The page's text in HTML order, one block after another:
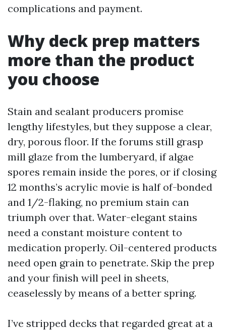
complications and payment.
Why deck prep matters
more than the product
you choose
Stain and sealant producers promise
lengthy lifestyles, but they suppose a clear,
dry, porous floor. If the forums still grasp
mill glaze from the lumberyard, if algae
spores remain inside the pores, or if closing
12 months’s acrylic movie is half of-bonded
and 1/2-flaking, no premium stain can
triumph over that. Water-elegant stains
need a constant moisture content to
medication properly. Oil-centered products
need open grain to penetrate. Skip the prep
and your finish will peel in sheets,
ceaselessly by means of a better spring.
I’ve stripped decks that regarded great at a